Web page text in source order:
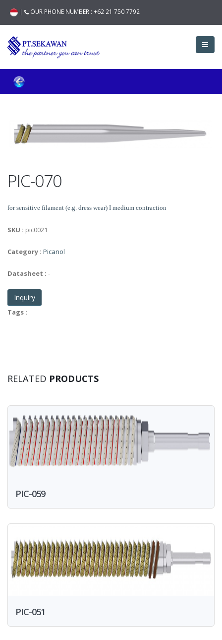
| OUR PHONE NUMBER : +62 21 750 7792
PIC-070
for sensitive filament (e.g. dress wear) I medium contraction
SKU : pic0021
Category : Picanol
Datasheet : -
Inquiry
Tags :
RELATED PRODUCTS
PIC-059
PIC-051